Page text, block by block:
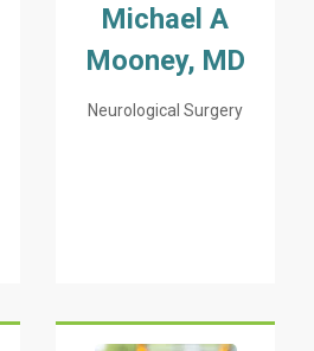
Michael A
Mooney, MD
Neurological Surgery